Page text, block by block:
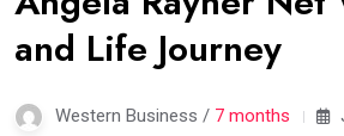
and Life Journey
Western Business / 7 months